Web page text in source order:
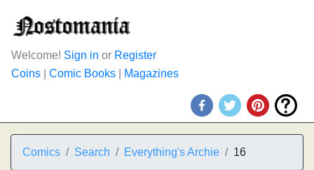
Welcome! Sign in or Register
Coins
Comic Books Magazines
Comics Search Everything's Archie 16